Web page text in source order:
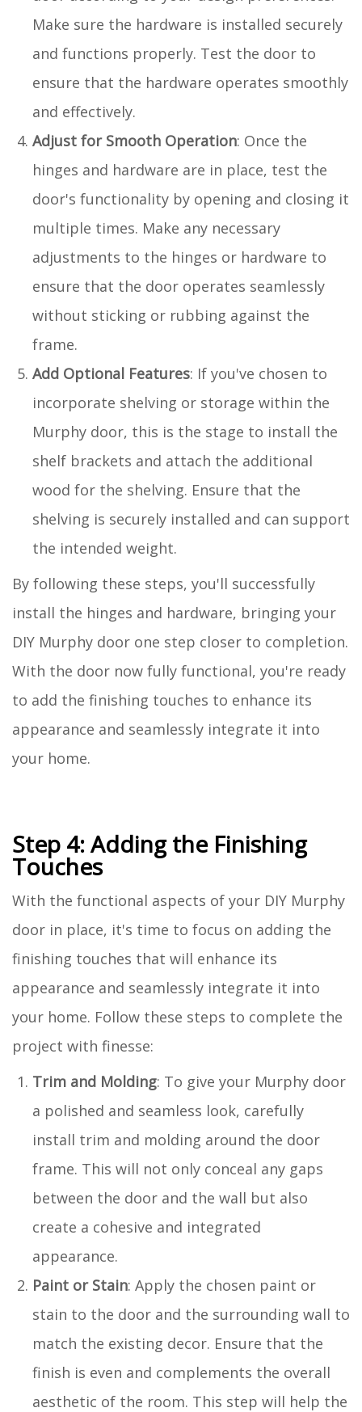
Make sure the hardware is installed securely
and functions properly. Test the door to
ensure that the hardware operates smoothly
and effectively.
Adjust for Smooth Operation: Once the
hinges and hardware are in place, test the
door's functionality by opening and closing it
multiple times. Make any necessary
adjustments to the hinges or hardware to
ensure that the door operates seamlessly
without sticking or rubbing against the
frame.
Add Optional Features: If you've chosen to
incorporate shelving or storage within the
Murphy door, this is the stage to install the
shelf brackets and attach the additional
wood for the shelving. Ensure that the
shelving is securely installed and can support
the intended weight.
By following these steps, you'll successfully
install the hinges and hardware, bringing your
DIY Murphy door one step closer to completion.
With the door now fully functional, you're ready
to add the finishing touches to enhance its
appearance and seamlessly integrate it into
your home.
Step 4: Adding the Finishing
Touches
With the functional aspects of your DIY Murphy
door in place, it's time to focus on adding the
finishing touches that will enhance its
appearance and seamlessly integrate it into
your home. Follow these steps to complete the
project with finesse:
Trim and Molding: To give your Murphy door
a polished and seamless look, carefully
install trim and molding around the door
frame. This will not only conceal any gaps
between the door and the wall but also
create a cohesive and integrated
appearance.
Paint or Stain: Apply the chosen paint or
stain to the door and the surrounding wall to
match the existing decor. Ensure that the
finish is even and complements the overall
aesthetic of the room. This step will help the